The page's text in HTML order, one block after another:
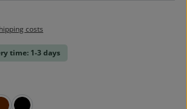
costs
time: 1-3 days